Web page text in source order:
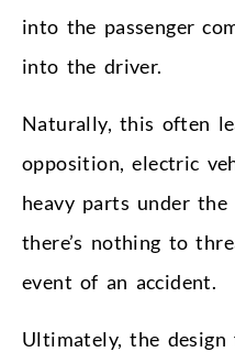
into the passenger
into the driver.
Naturally, this often
opposition, electric
heavy parts under
there’s nothing to
event of an accident.
Ultimately, the